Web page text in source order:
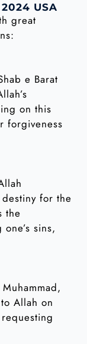
USA
great
e Barat
on this
forgiveness
destiny for the
the
sins,
Allah on